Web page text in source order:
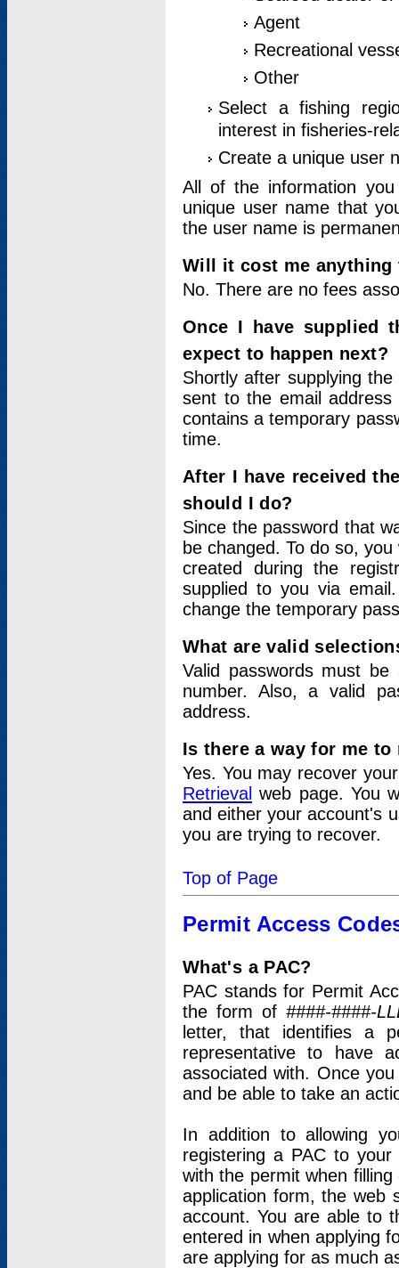
Agent
Recreational
Other
Select a fishing
interest in fisheries-
Create a unique user
All of the information
unique user name that
the user name is
Will it cost me
No. There are no fees
Once I have supplied
expect to happen next?
Shortly after supplying
sent to the email address
contains a temporary
time.
After I have received
should I do?
Since the password that
be changed. To do so,
created during the
supplied to you via
change the temporary
What are valid
Valid passwords must
number. Also, a valid
address.
Is there a way for me
Yes. You may recover
Retrieval web page. You
and either your account's
you are trying to recover.
Top of Page
Permit Access
What's a PAC?
PAC stands for Permit
the form of ####-####-
letter, that identifies a
representative to have
associated with. Once
and be able to take an
In addition to allowing
registering a PAC to
with the permit when
application form, the web
account. You are able to
entered in when applying
are applying for as much